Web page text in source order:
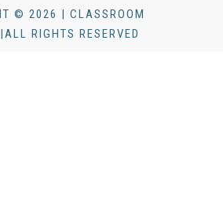
© 2026 | CLASSROOM
RIGHTS RESERVED